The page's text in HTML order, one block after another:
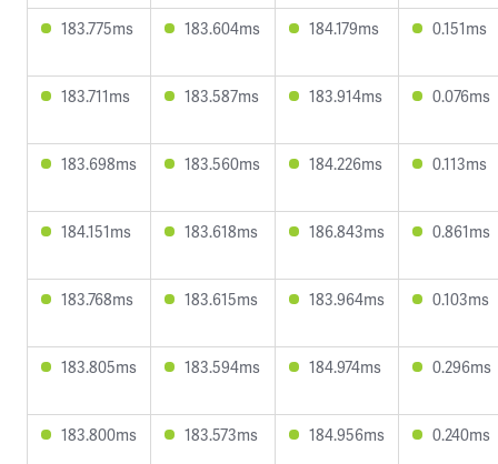
183.775ms 183.604ms 184.179ms 0.151ms
183.711ms 183.587ms 183.914ms 0.076ms
183.698ms 183.560ms 184.226ms 0.113ms
184.151ms 183.618ms 186.843ms 0.861ms
183.768ms 183.615ms 183.964ms 0.103ms
183.805ms 183.594ms 184.974ms 0.296ms
183.800ms 183.573ms 184.956ms 0.240ms